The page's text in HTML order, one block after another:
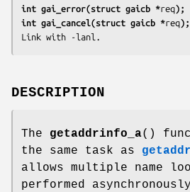
int gai_error(struct gaicb *req);
int gai_cancel(struct gaicb *req);
Link with
-lanl
DESCRIPTION
The getaddrinfo_a()
the same task as
allows multiple name
performed